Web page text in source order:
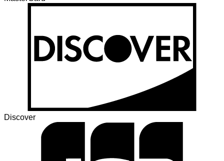
Discover